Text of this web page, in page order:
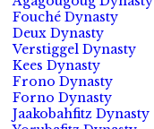
Fouché Dynasty
Deux Dynasty
Verstiggel Dynasty
Kees Dynasty
Frono Dynasty
Forno Dynasty
Jaakobahfitz Dynasty